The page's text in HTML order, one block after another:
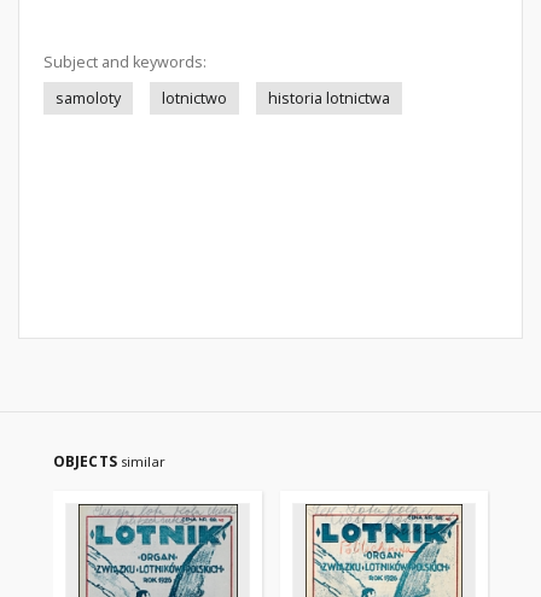
Subject and keywords:
samoloty
lotnictwo historia lotnictwa
OBJECTS similar